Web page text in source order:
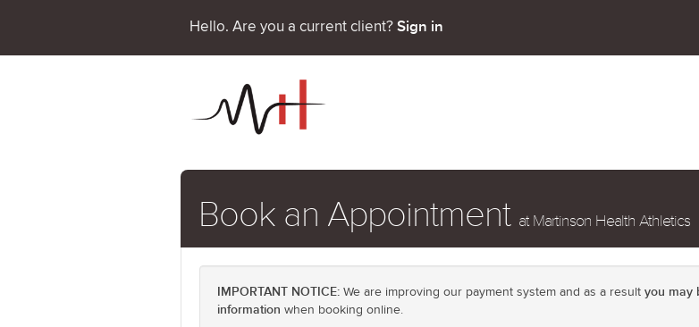
Hello. Are you a current client? Sign in
Book an Appointment at Martinson Health Athletics
IMPORTANT NOTICE: We are improving our payment system and as a result you may
information when booking online.